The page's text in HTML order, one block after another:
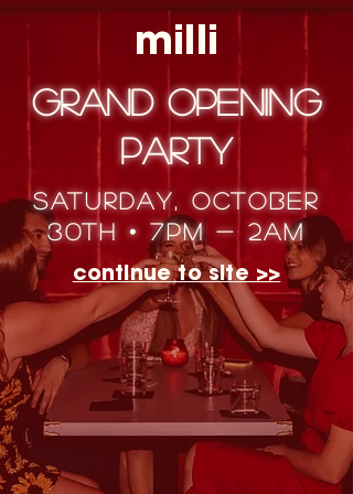
milli
Grand Opening
Party
saturday, october
30th • 7pm - 2am
continue to site >>